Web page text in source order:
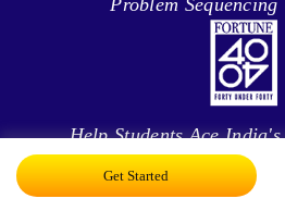
Problem
Help Students Ace India's
Get Started